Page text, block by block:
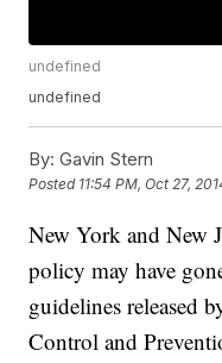
undefined
undefined
By: Gavin Stern
Posted 11:54 PM, Oct 27,
New York and New
policy may have
guidelines released
Control and